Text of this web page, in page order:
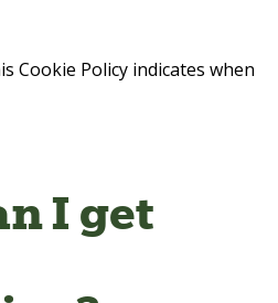
Cookie Policy indicates when
I get